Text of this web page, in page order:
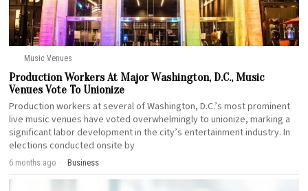
Music Venues
Production Workers At Major Washington, D.C., Music
Venues Vote To Unionize
Production workers at several of Washington, D.C.’s most prominent
live music venues have voted overwhelmingly to unionize, marking a
significant labor development in the city’s entertainment industry. In
elections conducted onsite by
6 months ago Business